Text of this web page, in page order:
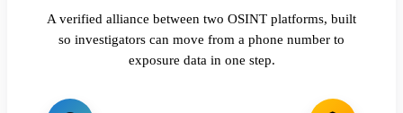
A verified alliance between two OSINT platforms, built
so investigators can move from a phone number to
exposure data in one step.